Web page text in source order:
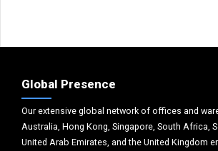
Global Presence
Our extensive global network of offices and
Australia, Hong Kong, Singapore, South Africa,
United Arab Emirates, and the United Kingdom